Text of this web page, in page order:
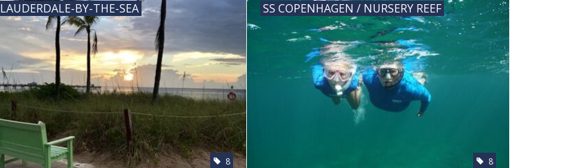
LAUDERDALE-BY-THE-SEA
8
SS COPENHAGEN / NURSERY REEF
8